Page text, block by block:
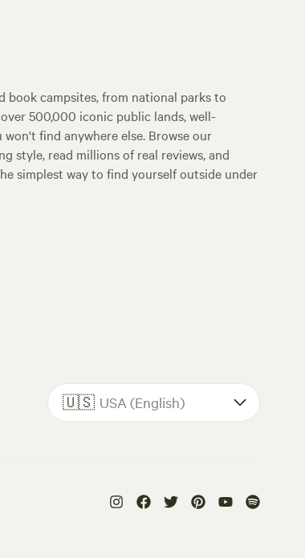
book campsites, from national parks to
500,000 iconic public lands, well-
find anywhere else. Browse our
style, read millions of real reviews, and
simplest way to find yourself outside under
🇺🇸 USA (English)